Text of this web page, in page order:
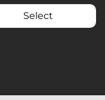
Select